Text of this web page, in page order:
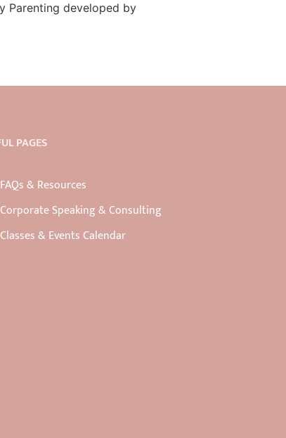
Parenting developed by
PAGES
FAQs & Resources
Corporate Speaking & Consulting
Classes & Events Calendar